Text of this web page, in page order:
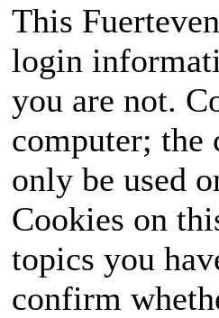
This
login
you are not.
computer; the
only be used
Cookies on
topics you
confirm